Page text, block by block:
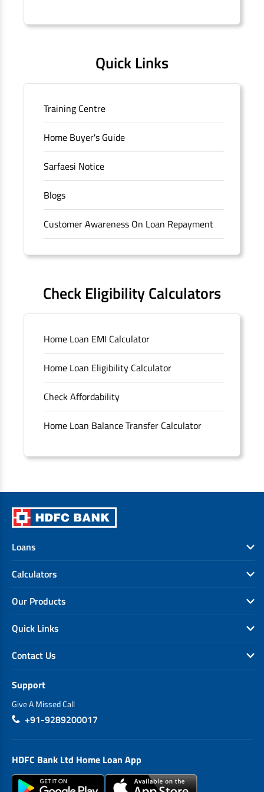
Connaught Place, New Delhi, Delhi.
Quick Links
Training Centre
Home Buyer's Guide
Sarfaesi Notice
Blogs
Customer Awareness On Loan Repayment
Forms
Sitemap
Unclaimed Deposits
Archived Documents of HDFC Ltd
Merger FAQs
Check Eligibility Calculators
Home Loan EMI Calculator
Home Loan Eligibility Calculator
Check Affordability
Home Loan Balance Transfer Calculator
Loans
Calculators
Our Products
Quick Links
Contact Us
Support
Give A Missed Call
+91-9289200017
HDFC Bank Ltd Home Loan App